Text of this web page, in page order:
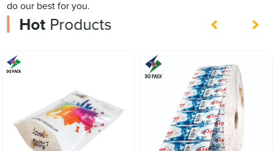
do our best for you.
HotProducts